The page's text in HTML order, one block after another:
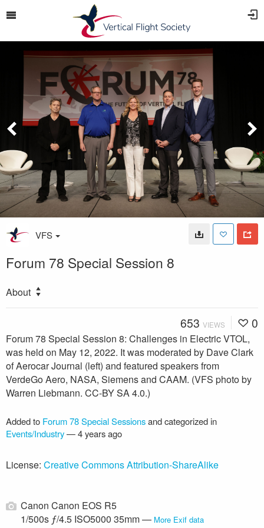
VFS
Forum 78 Special Session 8
About
653 VIEWS 0
Forum 78 Special Session 8: Challenges in Electric VTOL,
was held on May 12, 2022. It was moderated by Dave Clark
of Aerocar Journal (left) and featured speakers from
VerdeGo Aero, NASA, Siemens and CAAM. (VFS photo by
Warren Liebmann. CC-BY SA 4.0.)
Added to Forum 78 Special Sessionsand categorized in
Events/Industry—4 years ago
License: Creative Commons Attribution-ShareAlike
Canon Canon EOS R5
1/500s ƒ/4.5 ISO5000 35mm — More Exif data